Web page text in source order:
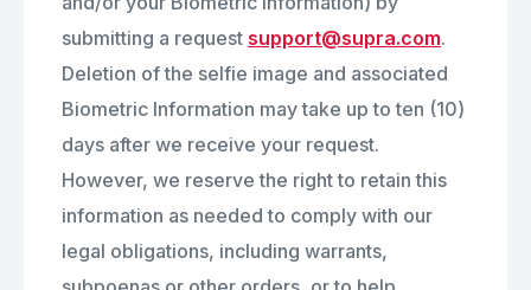
submitting a request support@supra.com.
Deletion of the selfie image and associated
Biometric Information may take up to ten (10)
days after we receive your request.
However, we reserve the right to retain this
information as needed to comply with our
legal obligations, including warrants,